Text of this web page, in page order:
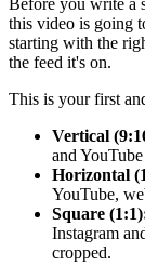
Before you write a
this video is going
starting with the
the feed it's on.
This is your first
Vertical
and
Horizontal
YouTube,
Square
Instagram
cropped.